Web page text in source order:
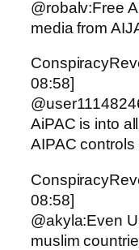
@robalv:Free
media from
08:58]
AiPAC is into
AIPAC
08:58]
@akyla:Even
muslim